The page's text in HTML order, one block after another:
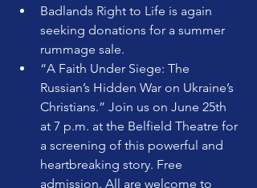
Badlands Right to Life is again
seeking donations for a summer
rummage sale.
“A Faith Under Siege: The
Russian’s Hidden War on Ukraine’s
Christians.” Join us on June 25th
at 7 p.m. at the Belfield Theatre for
a screening of this powerful and
heartbreaking story. Free
admission. All are welcome to